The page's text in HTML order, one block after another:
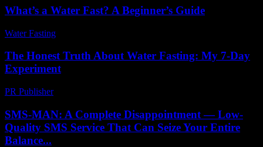
What’s a Water Fast? A Beginner’s Guide
Water Fasting
The Honest Truth About Water Fasting: My 7-Day
Experiment
PR Publisher-
SMS-MAN: A Complete Disappointment — Low-
Quality SMS Service That Can Seize Your Entire
Balance...